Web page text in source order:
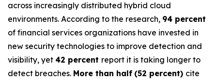
across increasingly distributed hybrid cloud
environments. According to the research, 94 percent
of financial services organizations have invested in
new security technologies to improve detection and
visibility, yet 42 percent report it is taking longer to
detect breaches. More than half (52 percent) cite